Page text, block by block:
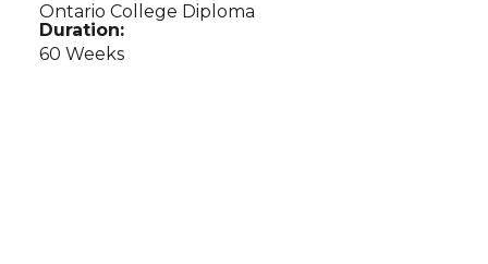
Ontario College Diploma
Duration:
60 Weeks